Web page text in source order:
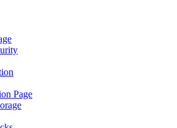
Page